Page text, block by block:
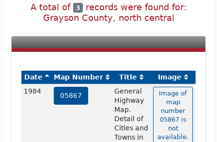
A total of 3
records were found for:
Grayson County, north central
Date Map Number Title
Image
1984
05867
General
Highway
Map.
Detail of
Cities and
Towns in
Image of
map
number
05867 is
not
available.